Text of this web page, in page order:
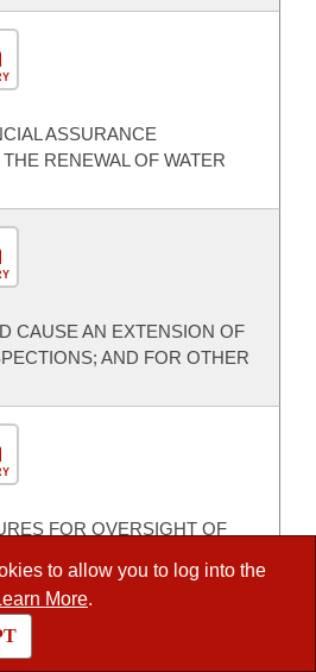
to allow you to log into the
More.
ASSURANCE
RENEWAL OF WATER
CAUSE AN EXTENSION OF
AND FOR OTHER
FOR OVERSIGHT OF
DIOXIDE EMISSIONS; AND
FOR APPROVAL OF THE
COUNCIL.